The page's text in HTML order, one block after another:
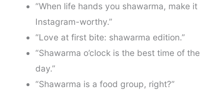
“When life hands you shawarma, make it
Instagram-worthy.”
“Love at first bite: shawarma edition.”
“Shawarma o’clock is the best time of the
day.”
“Shawarma is a food group, right?”